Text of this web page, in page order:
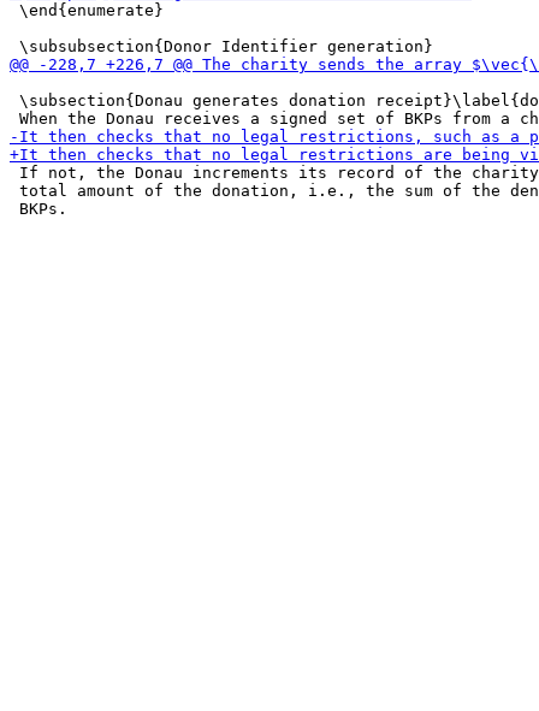
\end{enumerate}
\subsection{Donau generates donation
If not, the Donau increments its record of the
total amount of the donation, i.e., the sum of the